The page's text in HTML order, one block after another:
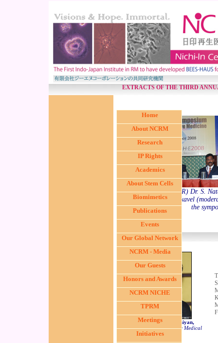
EXTRACTS OF THE THIRD
(from L < R) Dr. S.
Kumaramanickavel
the
Dr. S.R. Subrammanniyan,
Vascular Surgeon, Stanley Medical
College, Chennai
Home
About NCRM
Research
IP Rights
Academics
About Stem Cells
Biomimetics
Publications
Events
Our Global Network
NCRM - Media
Our Guests
Honors and Awards
NCRM NICHE
TPRM
Meetings
Initiatives